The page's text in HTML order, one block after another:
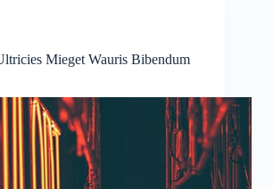
Mieget Wauris Bibendum